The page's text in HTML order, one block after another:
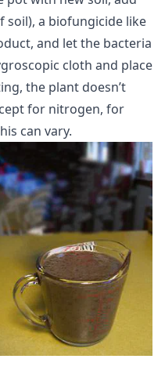
soil), a biofungicide like
and let the bacteria
cloth and place
the plant doesn’t
for nitrogen, for
can vary.